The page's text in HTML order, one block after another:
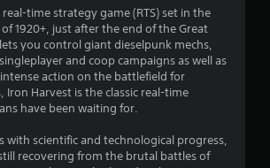
n
g
real-time strategy game (RTS) set in the
1920+, just after the end of the Great
you control giant dieselpunk mechs,
and coop campaigns as well as
action on the battlefield for
Iron Harvest is the classic real-time
have been waiting for.
with scientific and technological progress,
recovering from the brutal battles of